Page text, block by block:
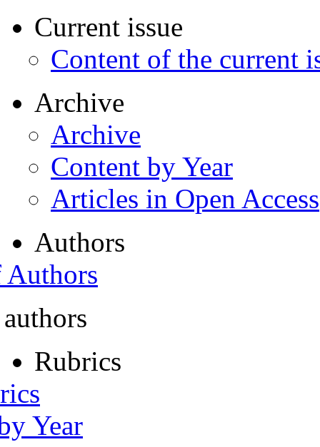
Current issue
Content of the current
Archive
Archive
Content by Year
Articles in Open Access
Authors
Rubrics
Year